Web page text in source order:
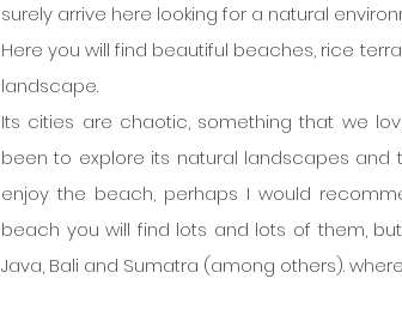
surely arrive here looking for a natural
Here you will find beautiful beaches, rice
landscape.
Its cities are chaotic, something that we
been to explore its natural landscapes and
enjoy the beach, perhaps I would
beach you will find lots and lots of them,
Java, Bali and Sumatra (among others).